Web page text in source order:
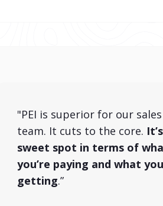
"PEI is superior for our sales
team. It cuts to the core.
sweet spot in terms of
you’re paying and what
getting.”